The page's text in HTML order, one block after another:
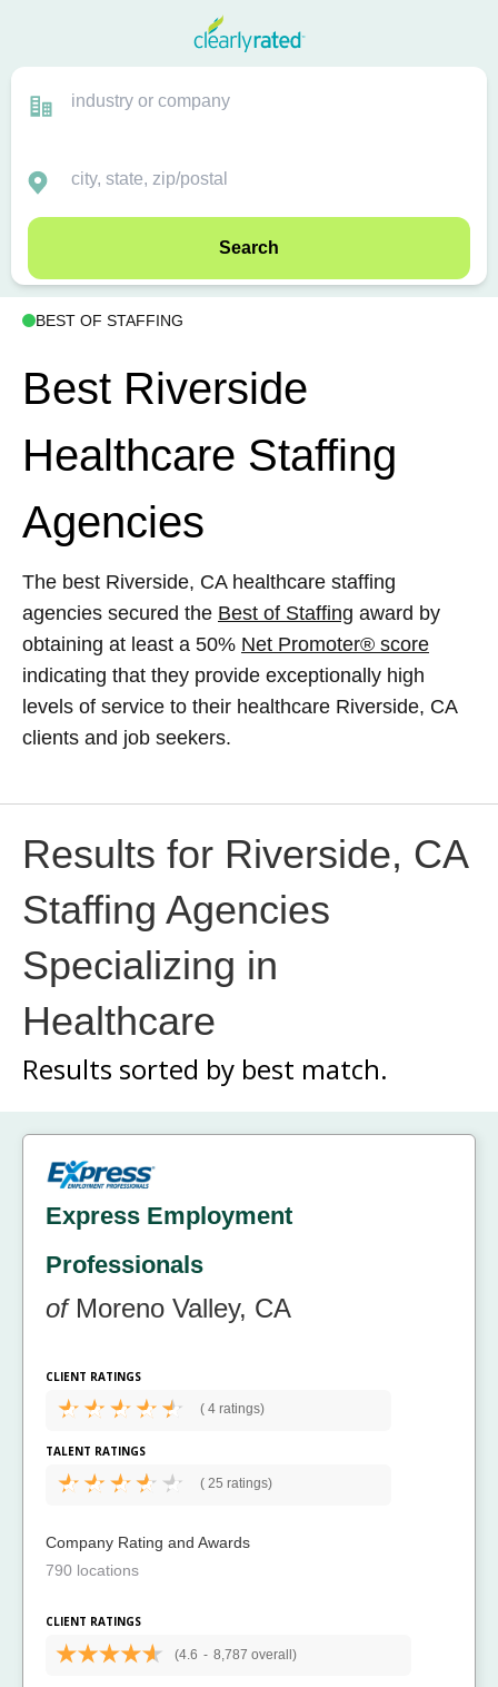
Search
BEST OF STAFFING
Best Riverside
Healthcare Staffing
Agencies
The best Riverside, CA healthcare staffing
agencies secured the Best of Staffing award by
obtaining at least a 50% Net Promoter® score
indicating that they provide exceptionally high
levels of service to their healthcare Riverside, CA
clients and job seekers.
Results for Riverside, CA
Staffing Agencies
Specializing in
Healthcare
Results sorted by best match.
Express Employment
Professionals
ofMoreno Valley, CA
CLIENT RATINGS
( 4 ratings)
TALENT RATINGS
( 25 ratings)
Company Rating and Awards
790 locations
CLIENT RATINGS
(4.6 - 8,787 overall)